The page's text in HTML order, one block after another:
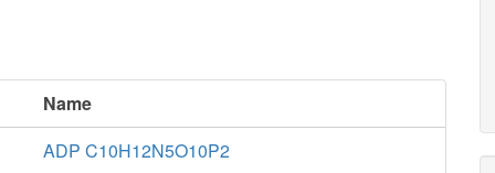
Name
ADP C10H12N5O10P2